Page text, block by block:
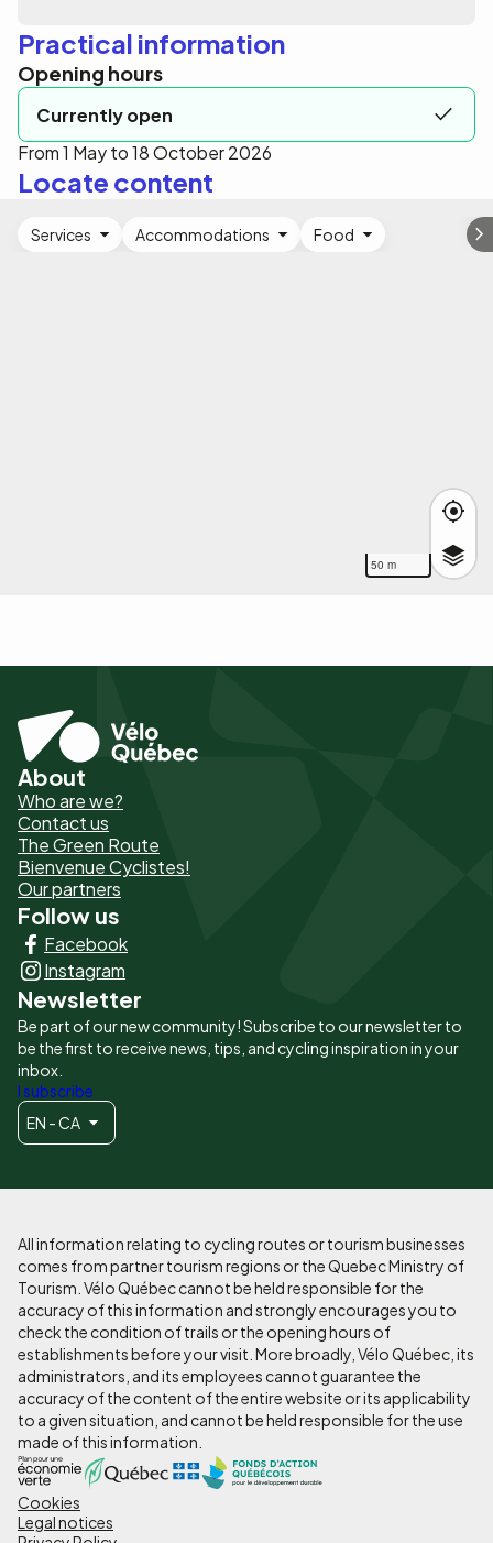
Practical information
Opening hours
Currently open
From 1 May to 18 October 2026
Locate content
50 m
Services Accommodations Food
Pied
de
page
-
Liens
principaux
About
Who are we?
Contact us
The Green Route
Bienvenue Cyclistes!
Our partners
Follow us
Facebook
Instagram
Newsletter
Be part of our new community! Subscribe to our newsletter to
be the first to receive news, tips, and cycling inspiration in your
inbox.
I subscribe
EN - CA
All information relating to cycling routes or tourism businesses
comes from partner tourism regions or the Quebec Ministry of
Tourism. Vélo Québec cannot be held responsible for the
accuracy of this information and strongly encourages you to
check the condition of trails or the opening hours of
establishments before your visit. More broadly, Vélo Québec, its
administrators, and its employees cannot guarantee the
accuracy of the content of the entire website or its applicability
to a given situation, and cannot be held responsible for the use
made of this information.
Pied
Cookies
Legal notices